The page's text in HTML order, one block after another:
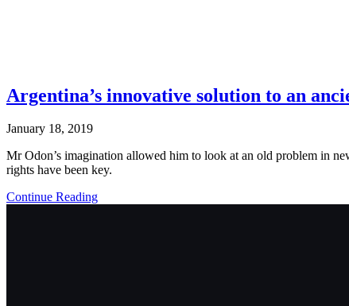
Argentina’s innovative solution to an
January 18, 2019
Mr Odon’s imagination allowed him to look at an old problem in
rights have been key.
Continue Reading